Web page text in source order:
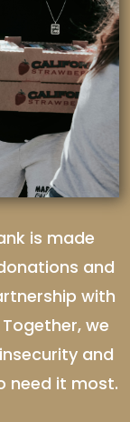
is made
and
with
we
and
need it most.